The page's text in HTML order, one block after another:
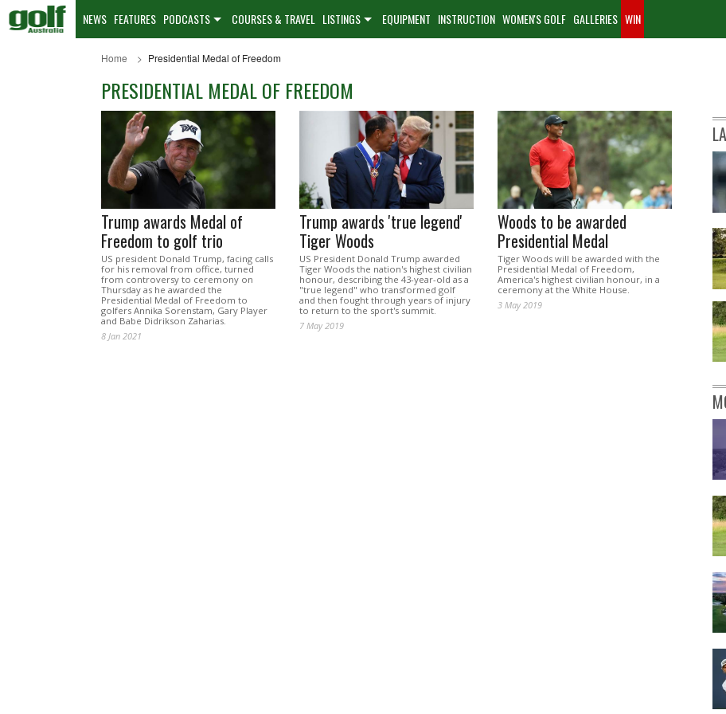
NEWS FEATURES PODCASTS COURSES & TRAVEL LISTINGS EQUIPMENT INSTRUCTION WOMEN'S GOLF GALLERIES WIN
Home Presidential Medal of Freedom
PRESIDENTIAL MEDAL OF FREEDOM
Trump awards Medal of
Freedom to golf trio
US president Donald Trump, facing calls
for his removal from office, turned
from controversy to ceremony on
Thursday as he awarded the
Presidential Medal of Freedom to
golfers Annika Sorenstam, Gary Player
and Babe Didrikson Zaharias.
8 Jan 2021
Trump awards 'true legend'
Tiger Woods
US President Donald Trump awarded
Tiger Woods the nation's highest civilian
honour, describing the 43-year-old as a
"true legend" who transformed golf
and then fought through years of injury
to return to the sport's summit.
7 May 2019
Woods to be awarded
Presidential Medal
Tiger Woods will be awarded with the
Presidential Medal of Freedom,
America's highest civilian honour, in a
ceremony at the White House.
3 May 2019